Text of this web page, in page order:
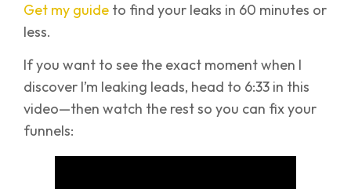
Get my guide to find your leaks in 60 minutes or
less.
If you want to see the exact moment when I
discover I’m leaking leads, head to 6:33 in this
video—then watch the rest so you can fix your
funnels: